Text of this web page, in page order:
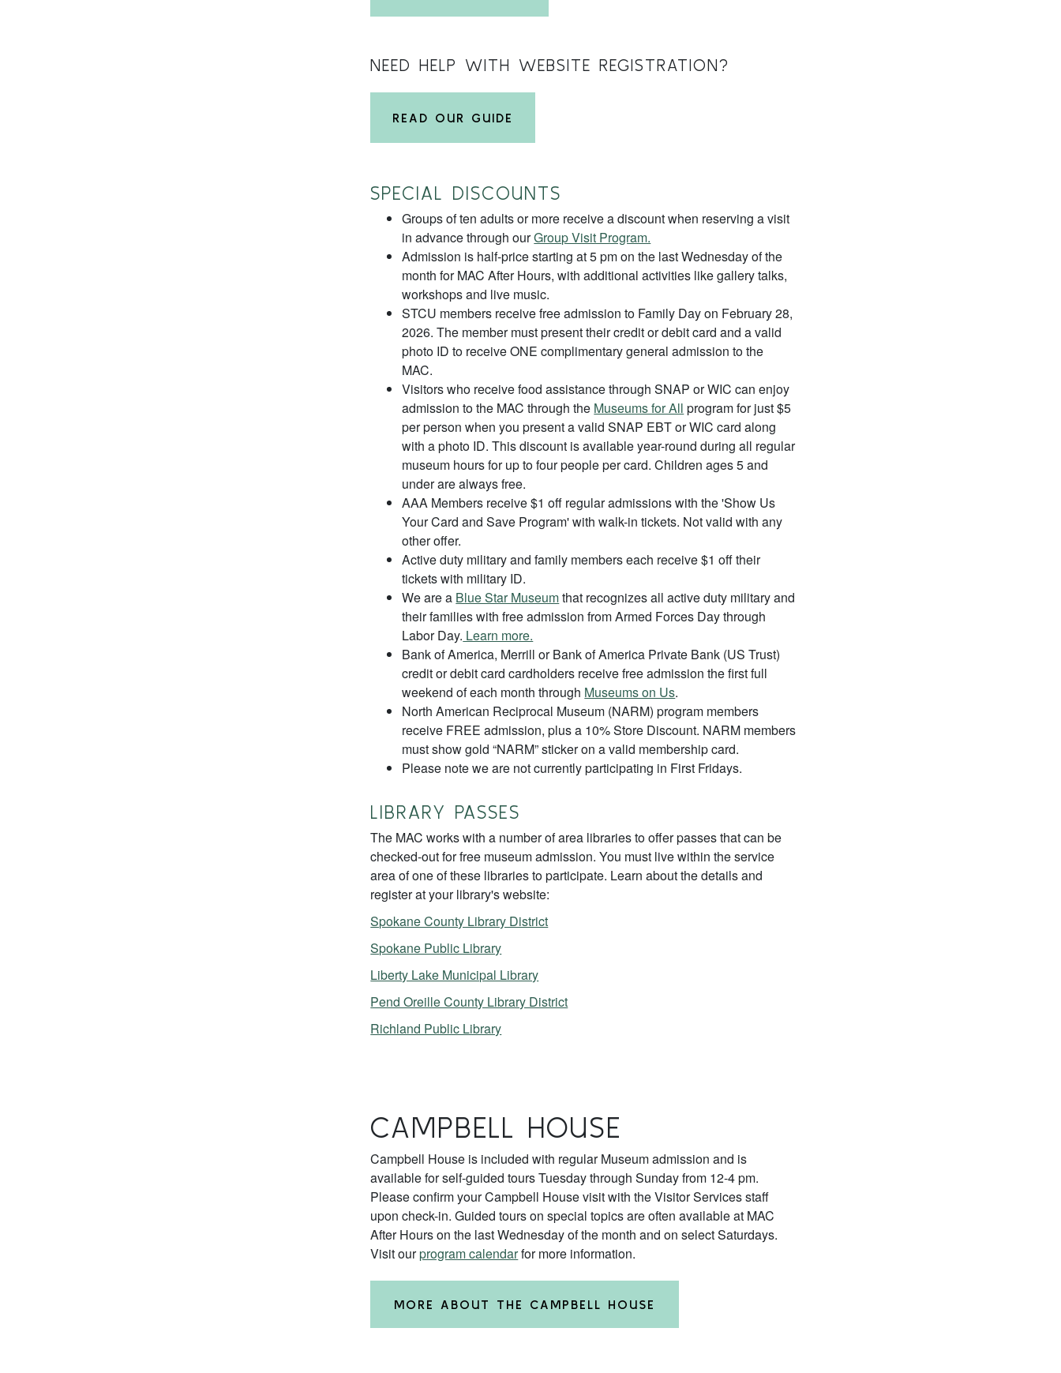
NEED HELP WITH WEBSITE REGISTRATION?
READ OUR GUIDE
SPECIAL DISCOUNTS
Groups of ten adults or more receive a discount when reserving a visit
in advance through ourGroup Visit Program.
Admission is half-price starting at 5 pm on the last Wednesday of the
month for MAC After Hours, with additional activities like gallery talks,
workshops and live music.
STCU members receive free admission to Family Day on February 28,
2026. The member must present their credit or debit card and a valid
photo ID to receive ONE complimentary general admission to the
MAC.
Visitors who receive food assistance through SNAP or WIC can enjoy
admission to the MAC through the Museums for All program for just $5
per person when you present a valid SNAP EBT or WIC card along
with a photo ID. This discount is available year-round during all regular
museum hours for up to four people per card. Children ages 5 and
under are always free.
AAA Members receive $1 off regular admissions with the 'Show Us
Your Card and Save Program' with walk-in tickets. Not valid with any
other offer.
Active duty military and family members each receive $1 off their
tickets with military ID.
We are a Blue Star Museumthat recognizes all active duty military and
their families with free admission from Armed Forces Day through
Labor Day. Learn more.
Bank of America, Merrill or Bank of America Private Bank (US Trust)
credit or debit card cardholders receive free admission the first full
weekend of each month through Museums on Us.
North American Reciprocal Museum (NARM) program members
receive FREE admission, plus a 10% Store Discount. NARM members
must show gold “NARM” sticker on a valid membership card.
Please note we are not currently participating in First Fridays.
LIBRARY PASSES
The MAC works with a number of area libraries to offer passes that can be
checked-out for free museum admission. You must live within the service
area of one of these libraries to participate. Learn about the details and
register at your library's website:
Spokane County Library District
Spokane Public Library
Liberty Lake Municipal Library
Pend Oreille County Library District
Richland Public Library
CAMPBELL HOUSE
Campbell House is included with regular Museum admission and is
available for self-guided tours Tuesday through Sunday from 12-4 pm.
Please confirm your Campbell House visit with the Visitor Services staff
upon check-in. Guided tours on special topics are often available at MAC
After Hours on the last Wednesday of the month and on select Saturdays.
Visit ourprogram calendarfor more information.
MORE ABOUT THE CAMPBELL HOUSE